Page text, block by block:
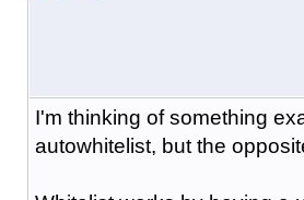
I'm thinking of something
autowhitelist, but the